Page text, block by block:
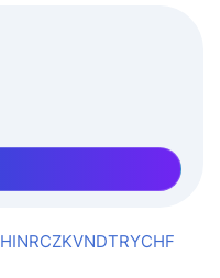
INRCZKVNDTRYCHF